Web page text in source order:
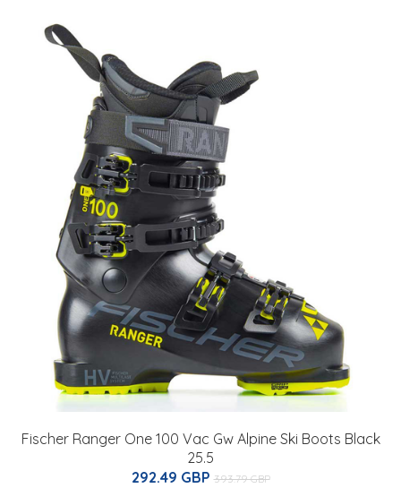
Fischer Ranger One 100 Vac Gw Alpine Ski Boots Black
25.5
292.49 GBP 393.79 GBP